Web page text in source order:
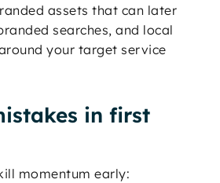
assets that can later
searches, and local
your target service
in first
momentum early: